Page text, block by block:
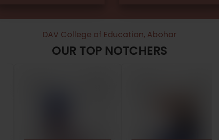
DAV College of Education, Abohar
OUR TOP NOTCHERS